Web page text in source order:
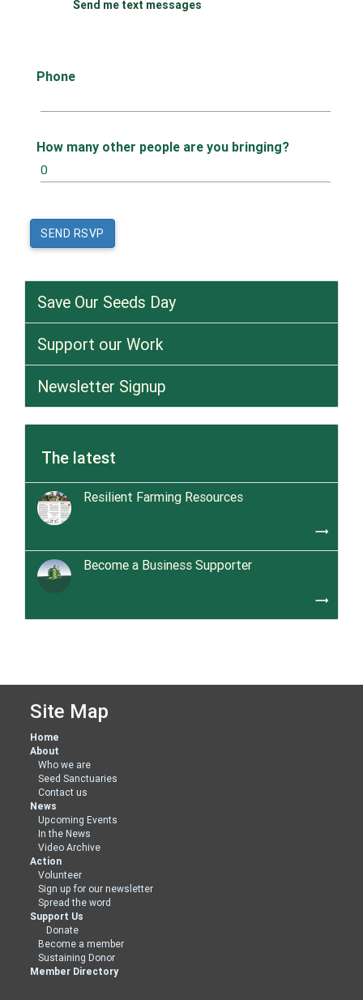
Send me text messages
Phone
How many other people are you bringing?
Save Our Seeds Day
Support our Work
Newsletter Signup
The latest
Resilient Farming Resources
trending_flat
Become a Business Supporter
trending_flat
Site Map
Home
About
Who we are
Seed Sanctuaries
Contact us
News
Upcoming Events
In the News
Video Archive
Action
Volunteer
Sign up for our newsletter
Spread the word
Support Us
Donate
Become a member
Sustaining Donor
Member Directory